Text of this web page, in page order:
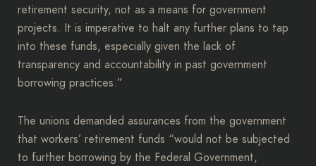
retirement security, not as a means for government
projects. It is imperative to halt any further plans to tap
into these funds, especially given the lack of
transparency and accountability in past government
borrowing practices.”
The unions demanded assurances from the government
that workers’ retirement funds “would not be subjected
to further borrowing by the Federal Government,